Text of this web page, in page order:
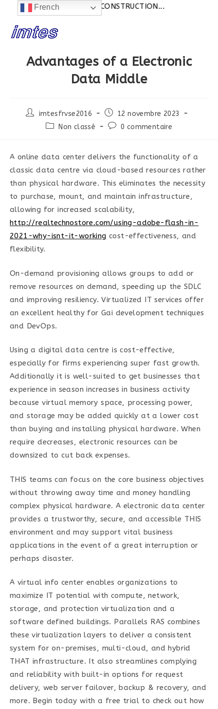
Actualités: SITE EN CONSTRUCTION...
Advantages of a Electronic
Data Middle
Post
author:
imtesfrvse2016
Post
published:
12 novembre 2023
PostNon classé
Post0 commentaire
A online data center delivers the functionality of a
classic data centre via cloud-based resources rather
than physical hardware. This eliminates the necessity
to purchase, mount, and maintain infrastructure,
allowing for increased scalability,
http://realtechnostore.com/using-adobe-flash-in-
2021-why-isnt-it-working cost-effectiveness, and
flexibility.
On-demand provisioning allows groups to add or
remove resources on demand, speeding up the SDLC
and improving resiliency. Virtualized IT services offer
an excellent healthy for Gai development techniques
and DevOps.
Using a digital data centre is cost-effective,
especially for firms experiencing super fast growth.
Additionally it is well-suited to get businesses that
experience in season increases in business activity
because virtual memory space, processing power,
and storage may be added quickly at a lower cost
than buying and installing physical hardware. When
require decreases, electronic resources can be
downsized to cut back expenses.
THIS teams can focus on the core business objectives
without throwing away time and money handling
complex physical hardware. A electronic data center
provides a trustworthy, secure, and accessible THIS
environment and may support vital business
applications in the event of a great interruption or
perhaps disaster.
A virtual info center enables organizations to
maximize IT potential with compute, network,
storage, and protection virtualization and a
software defined buildings. Parallels RAS combines
these virtualization layers to deliver a consistent
system for on-premises, multi-cloud, and hybrid
THAT infrastructure. It also streamlines complying
and reliability with built-in options for request
delivery, web server failover, backup & recovery, and
more. Begin today with a free trial to check out how
French